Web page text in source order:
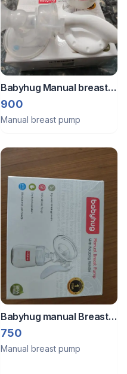
Babyhug Manual breast
pump
900
Manual breast pump
Babyhug manual Breast
pump
750
Manual breast pump